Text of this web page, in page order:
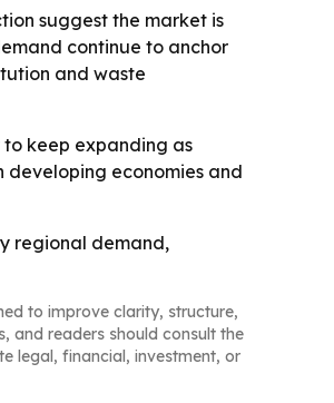
suggest the market is
continue to anchor
and waste
keep expanding as
developing economies and
regional demand,
to improve clarity, structure,
and readers should consult the
legal, financial, investment, or